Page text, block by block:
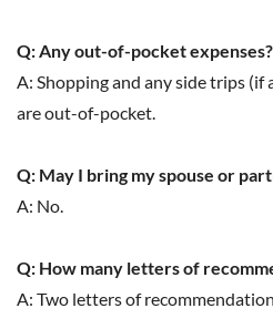
Q: Any out-of-pocket expenses?
A: Shopping and any side trips (if
are out-of-pocket.
Q: May I bring my spouse or
A: No.
Q: How many letters of
A: Two letters of